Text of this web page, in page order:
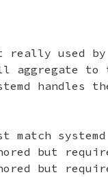
used by
to
handles
match
but
but